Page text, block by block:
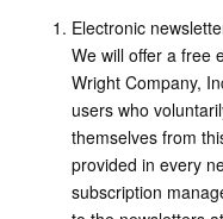
Electronic
We will offer a free
Wright Company,
users who
themselves from
provided in every
subscription